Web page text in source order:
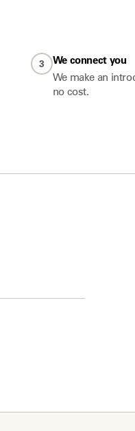
3
We connect you
We make an
no cost.